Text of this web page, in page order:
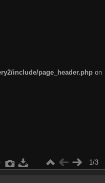
include/page_header.php on
1/3